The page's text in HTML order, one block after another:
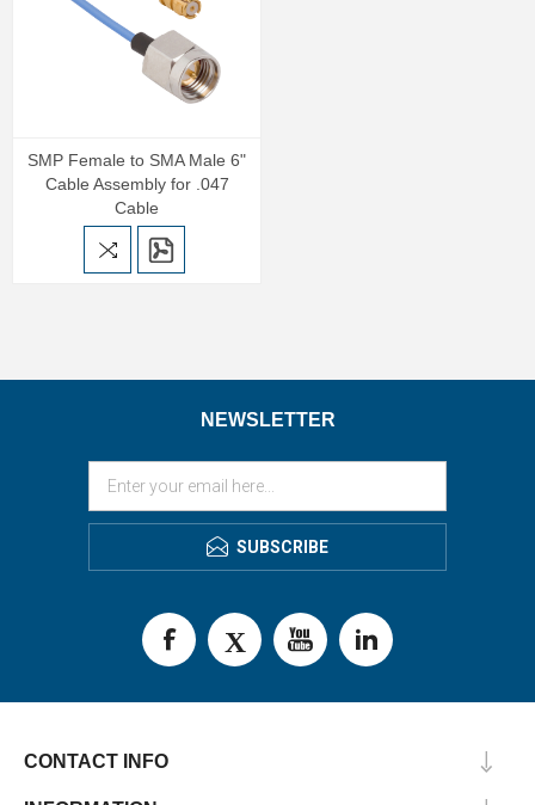
SMP Female to SMA Male 6"
Cable Assembly for .047
Cable
NEWSLETTER
SUBSCRIBE
CONTACT INFO